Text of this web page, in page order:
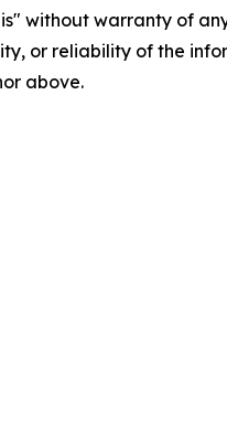
without warranty of
or reliability of the
above.